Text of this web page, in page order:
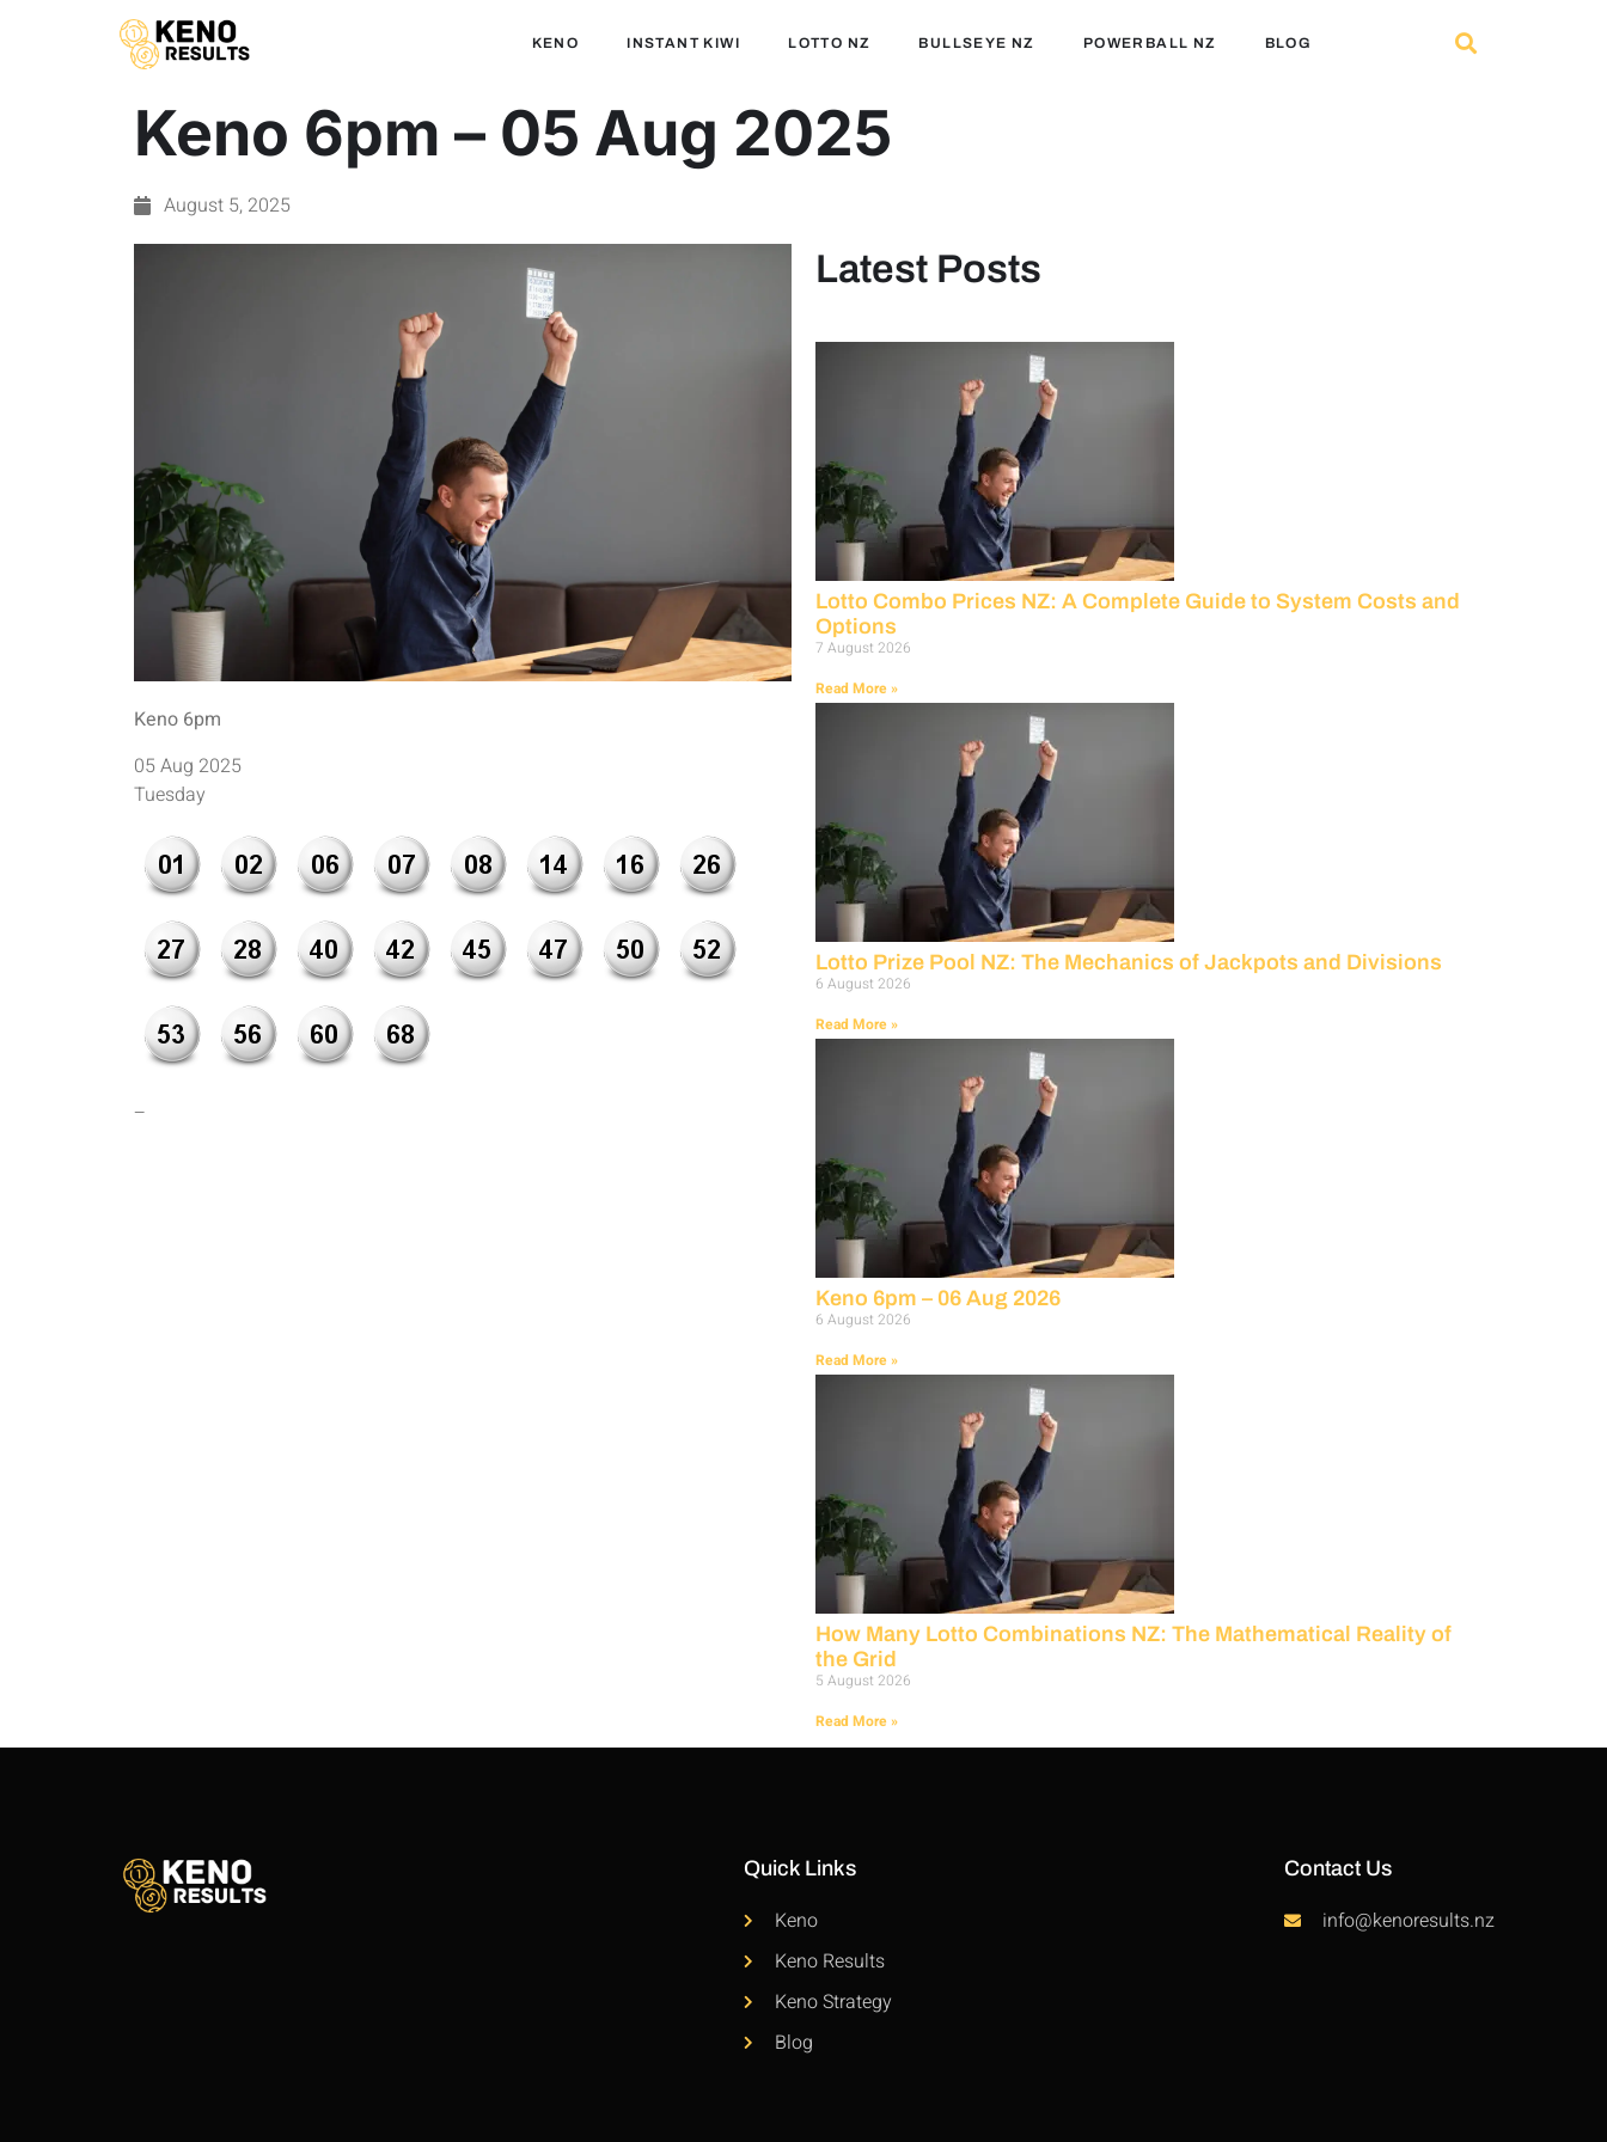
KENO INSTANT KIWI LOTTO NZ BULLSEYE NZ POWERBALL NZ BLOG
Keno 6pm – 05 Aug 2025
August 5, 2025
Keno 6pm
05 Aug 2025
Tuesday
–
Latest Posts
Lotto Combo Prices NZ: A Complete Guide to System Costs and
Options
7 August 2026
Read More »
Lotto Prize Pool NZ: The Mechanics of Jackpots and Divisions
6 August 2026
Read More »
Keno 6pm – 06 Aug 2026
6 August 2026
Read More »
How Many Lotto Combinations NZ: The Mathematical Reality of
the Grid
5 August 2026
Read More »
Quick Links
Keno
Keno Results
Keno Strategy
Blog
Contact Us
info@kenoresults.nz